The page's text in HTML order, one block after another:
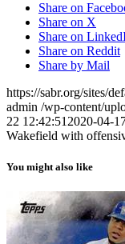
Share on
Share on X
Share on
Share on Reddit
Share by Mail
https://sabr.org/sites/
admin /wp-content/
22 12:42:51 2020-04-
Wakefield with
You might also like